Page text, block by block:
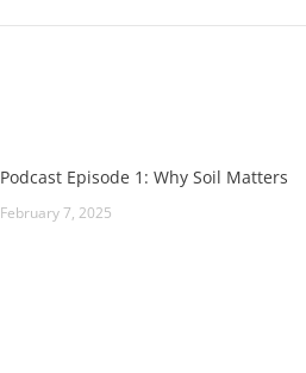
Podcast Episode 1: Why Soil Matters
February 7, 2025